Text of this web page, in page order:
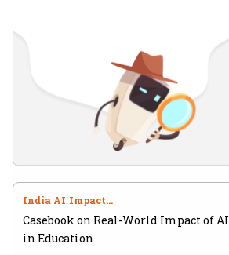
India AI Impact
Summit 2026
Casebook on Real-World Impact of AI
in Education